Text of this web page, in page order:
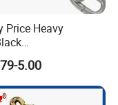
Price Heavy
Galvanized/Carbur
Link Welded
Traction
Chains with
5.00